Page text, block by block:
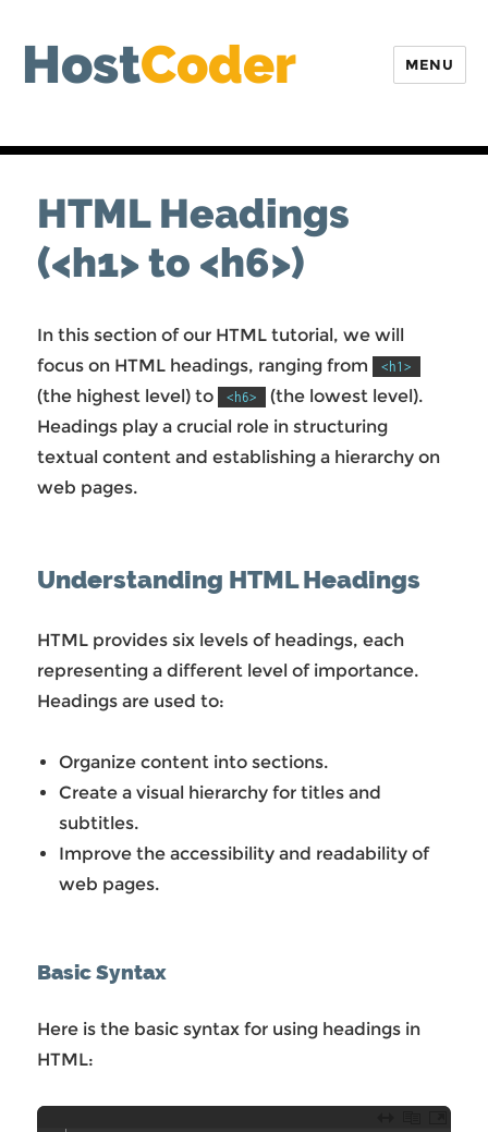
HostCoder MENU
HTML Headings
(<h1> to <h6>)
In this section of our HTML tutorial, we will
focus on HTML headings, ranging from
<h1>
(the highest level) to <h6>
(the lowest level).
Headings play a crucial role in structuring
textual content and establishing a hierarchy on
web pages.
Understanding HTML Headings
HTML provides six levels of headings, each
representing a different level of importance.
Headings are used to:
Organize content into sections.
Create a visual hierarchy for titles and
subtitles.
Improve the accessibility and readability of
web pages.
Basic Syntax
Here is the basic syntax for using headings in
HTML: